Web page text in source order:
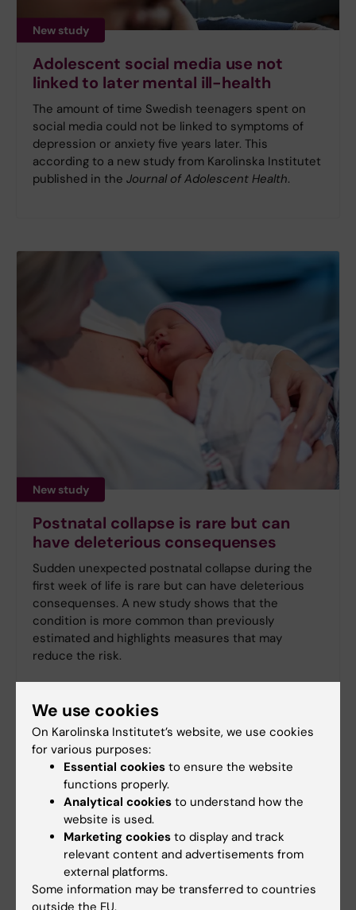
New study
Adolescent social media use not
linked to later mental ill-health
The amount of time Swedish teenagers spent on
social media could not be linked to symptoms of
depression or anxiety five years later. This
according to a new study from Karolinska Institutet
published in the Journal of Adolescent Health.
New study
Postnatal collapse is rare but can
have deleterious consequenses
Sudden unexpected postnatal collapse during the
first week of life is rare but can have deleterious
consequenses. A new study shows that the
condition is more common than previously
estimated and highlights measures that may
reduce the risk.
We use cookies
On Karolinska Institutet’s website, we use cookies
for various purposes:
Essential cookies to ensure the website
functions properly.
Analytical cookies to understand how the
website is used.
Marketing cookies to display and track
relevant content and advertisements from
external platforms.
Some information may be transferred to countries
outside the EU.